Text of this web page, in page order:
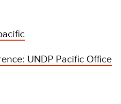
UNDP Pacific Office